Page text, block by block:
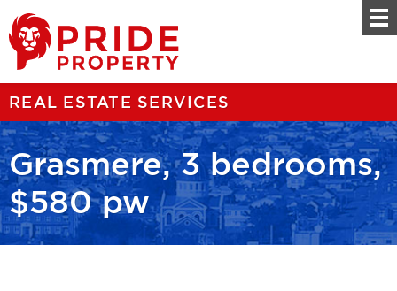
REAL ESTATE SERVICES
Grasmere, 3 bedrooms,
$580 pw